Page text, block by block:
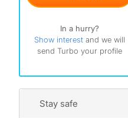
In a hurry?
Show interest and we will
send Turbo your profile
Stay safe